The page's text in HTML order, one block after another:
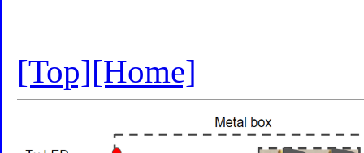
[Top][Home]